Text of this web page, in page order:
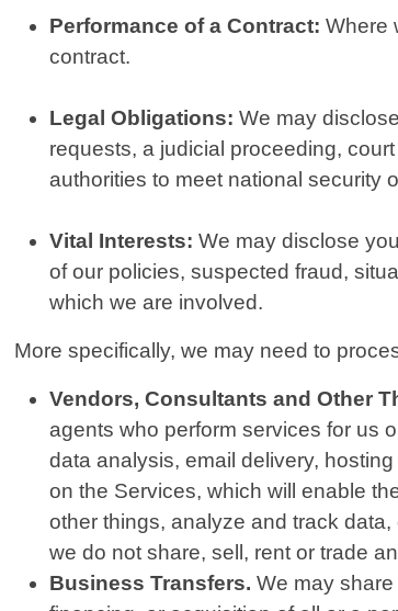
Performance of a Contract:Where
contract.
Legal Obligations: We may
requests, a judicial proceeding,
authorities to meet national security
Vital Interests: We may disclose
of our policies, suspected fraud,
which we are involved.
More specifically, we may need to
Vendors, Consultants and Other
agents who perform services for us
data analysis, email delivery,
on the Services, which will enable
other things, analyze and track
we do not share, sell, rent or trade
Business Transfers. We may